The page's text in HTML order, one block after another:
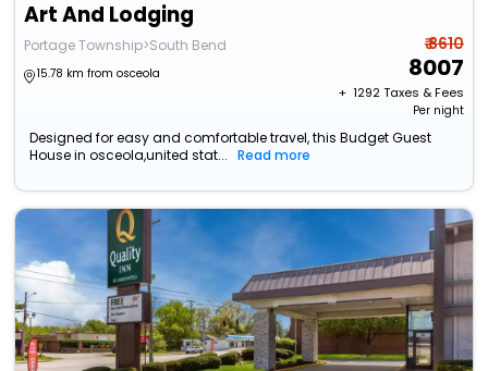
Art And Lodging
Portage Township>South Bend
15.78 km from osceola
₹ 8610
8007
+ ₹ 1292Taxes & Fees
Per night
Designed for easy and comfortable travel, this Budget Guest
House in osceola,united stat...
Read more